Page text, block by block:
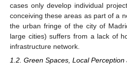
cases only develop individual
conceiving these areas as part of a
the urban fringe of the city of
large cities) suffers from a lack of
infrastructure network.
1.2. Green Spaces, Local Perception